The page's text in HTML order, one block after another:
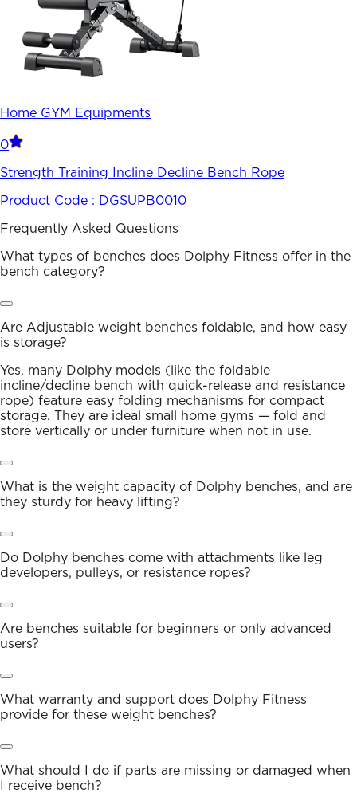
Home GYM Equipments
0
Strength Training Incline Decline Bench Rope
Product Code : DGSUPB0010
Frequently Asked Questions
What types of benches does Dolphy Fitness offer in the
bench category?
Are Adjustable weight benches foldable, and how easy
is storage?
Yes, many Dolphy models (like the foldable
incline/decline bench with quick-release and resistance
rope) feature easy folding mechanisms for compact
storage. They are ideal small home gyms — fold and
store vertically or under furniture when not in use.
What is the weight capacity of Dolphy benches, and are
they sturdy for heavy lifting?
Do Dolphy benches come with attachments like leg
developers, pulleys, or resistance ropes?
Are benches suitable for beginners or only advanced
users?
What warranty and support does Dolphy Fitness
provide for these weight benches?
What should I do if parts are missing or damaged when
I receive bench?